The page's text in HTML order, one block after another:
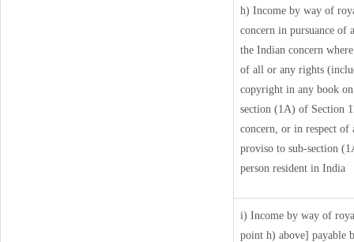
h) Income by way of
concern in pursuance of
the Indian concern
of all or any rights
copyright in any book
section (1A) of Section
concern, or in respect of
proviso to sub-section
person resident in India
i) Income by way of
point h) above] payable